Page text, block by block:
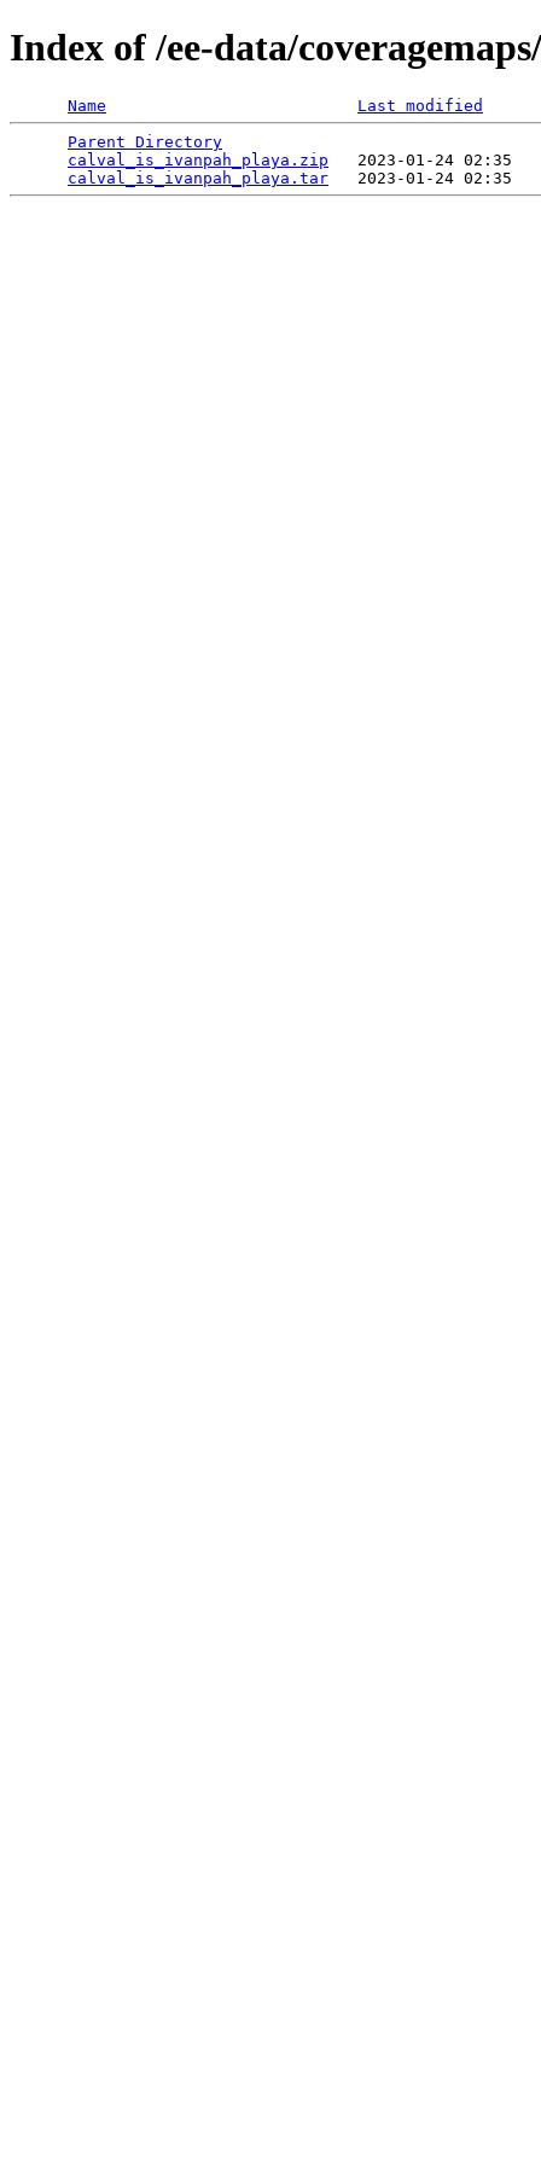
Index of /ee-data/
Name
Last modified
Parent Directory
calval_is_ivanpah_playa.zip
2023-01-24 02:35
calval_is_ivanpah_playa.tar